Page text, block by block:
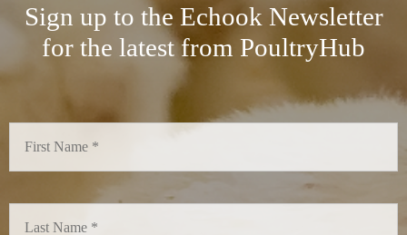
Sign up to the Echook Newsletter
for the latest from PoultryHub